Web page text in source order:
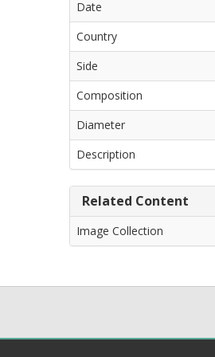
Date
Country
Side
Composition
Diameter
Description
Related Content
Image Collection